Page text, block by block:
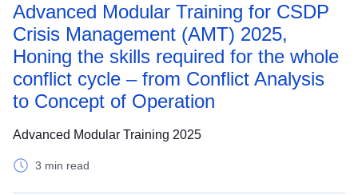
Advanced Modular Training for CSDP
Crisis Management (AMT) 2025,
Honing the skills required for the whole
conflict cycle – from Conflict Analysis
to Concept of Operation
Advanced Modular Training 2025
3 min read